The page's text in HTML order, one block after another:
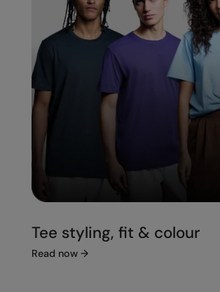
Tee styling, fit & colour
Read now →